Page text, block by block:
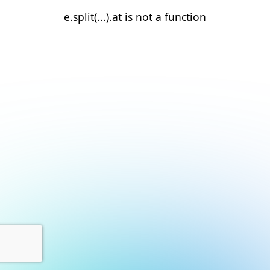
e.split(...).at is not a function